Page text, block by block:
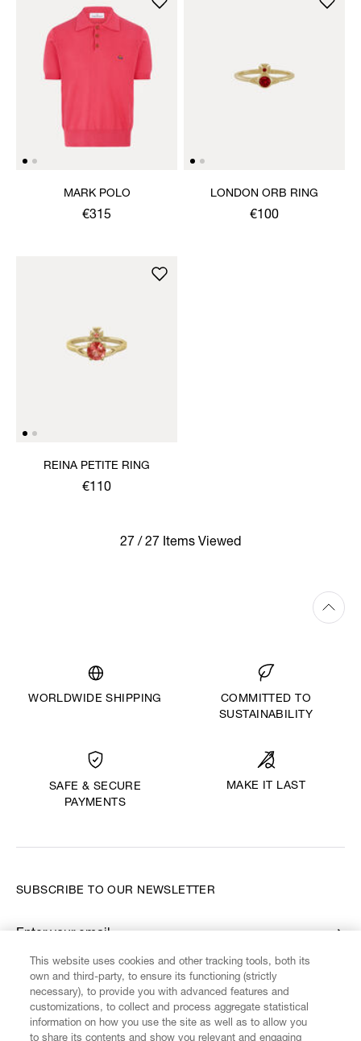
MARK POLO
€315
LONDON ORB RING
€100
REINA PETITE RING
€110
27 / 27 Items Viewed
WORLDWIDE SHIPPING
COMMITTED TO
SUSTAINABILITY
SAFE & SECURE
PAYMENTS
MAKE IT LAST
FIND US ON
SUBSCRIBE TO OUR NEWSLETTER
Enter your email
*
This website uses cookies and other tracking tools, both its
own and third-party, to ensure its functioning (strictly
necessary), to provide you with advanced features and
customizations, to collect and process aggregate statistical
information on how you use the site as well as to allow you